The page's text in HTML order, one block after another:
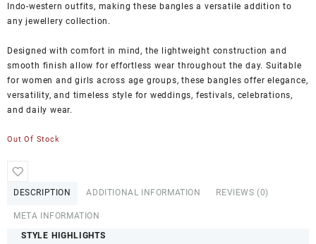
Indo-western outfits, making these bangles a versatile addition to
any jewellery collection.
Designed with comfort in mind, the lightweight construction and
smooth finish allow for effortless wear throughout the day. Suitable
for women and girls across age groups, these bangles offer elegance,
versatility, and timeless style for weddings, festivals, celebrations,
and daily wear.
Out Of Stock
DESCRIPTION ADDITIONAL INFORMATION REVIEWS (0)
META INFORMATION
STYLE HIGHLIGHTS